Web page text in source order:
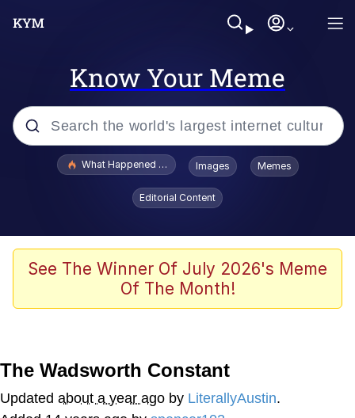
Know Your Meme
Popular searches
Winton Overwat (Overwatch)
Polyester Edit
Nintendo, Hire This Man
What Happened To Toadsworth / Toadsworth Is Dead
Images Memes
Editorial Content
See The Winner Of July 2026's Meme
Of The Month!
The Wadsworth Constant
Updated about a year ago by LiterallyAustin.